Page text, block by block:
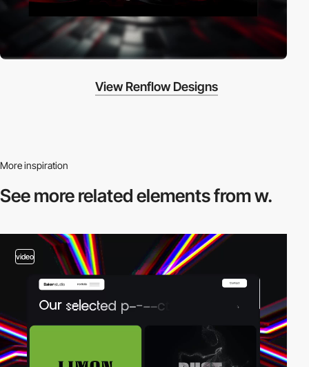
View Renflow Designs
More inspiration
See more relatedelements from w.
video